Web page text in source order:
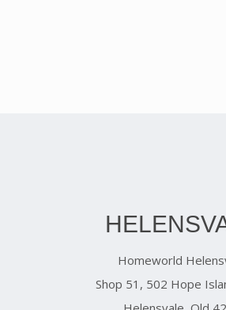
Homeworld
Shop 51, 502 Hope